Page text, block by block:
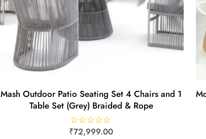
Mash Outdoor Patio Seating Set 4 Chairs and 1
Table Set (Grey) Braided & Rope
R
a
₹72,999.00